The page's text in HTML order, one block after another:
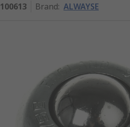
100613 Brand: ALWAYSE